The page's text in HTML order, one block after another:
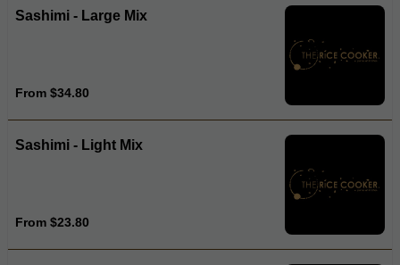
Sashimi - Large Mix
From $34.80
Sashimi - Light Mix
From $23.80